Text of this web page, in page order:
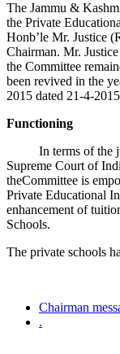
The Jammu &
the Private
Honb’le Mr. Justice
Chairman. Mr.
the Committee
been revived in the
2015 dated 21-4-
Functioning
In terms of the
Supreme Court of
theCommittee is
Private Educational
enhancement of
Schools.
The private schools
Chairman
.